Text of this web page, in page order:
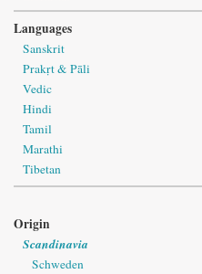
Languages
Sanskrit
Prakṛt & Pāli
Vedic
Hindi
Tamil
Marathi
Tibetan
Origin
Scandinavia
Schweden